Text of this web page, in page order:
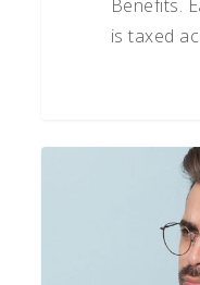
Benefits.
is taxed